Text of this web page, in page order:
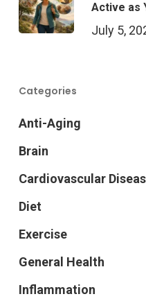
Active as
July 5,
Categories
Anti-Aging
Brain
Cardiovascular
Diet
Exercise
General Health
Inflammation